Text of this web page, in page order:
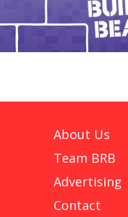
About Us
Team BRB
Advertising
Contact